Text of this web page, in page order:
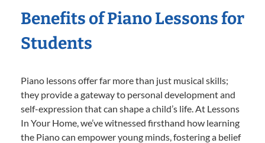
Benefits of Piano Lessons for
Students
Piano lessons offer far more than just musical skills;
they provide a gateway to personal development and
self-expression that can shape a child’s life. At Lessons
In Your Home, we’ve witnessed firsthand how learning
the Piano can empower young minds, fostering a belief